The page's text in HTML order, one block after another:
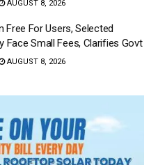
AUGUST 8, 2026
Free For Users, Selected
Face Small Fees, Clarifies Govt
AUGUST 8, 2026